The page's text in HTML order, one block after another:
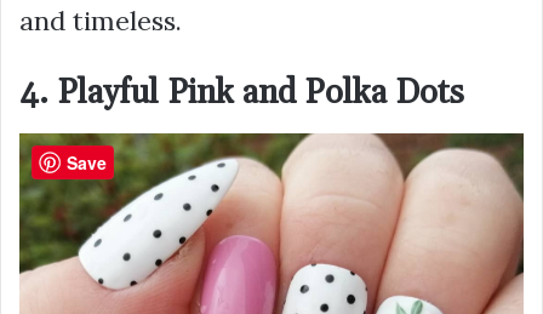
and timeless.
4. Playful Pink and Polka Dots
Save